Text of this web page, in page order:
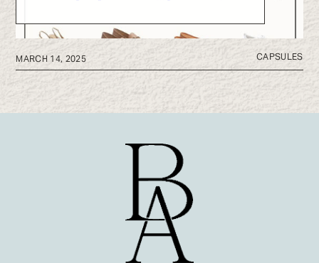
MARCH 14, 2025 CAPSULES